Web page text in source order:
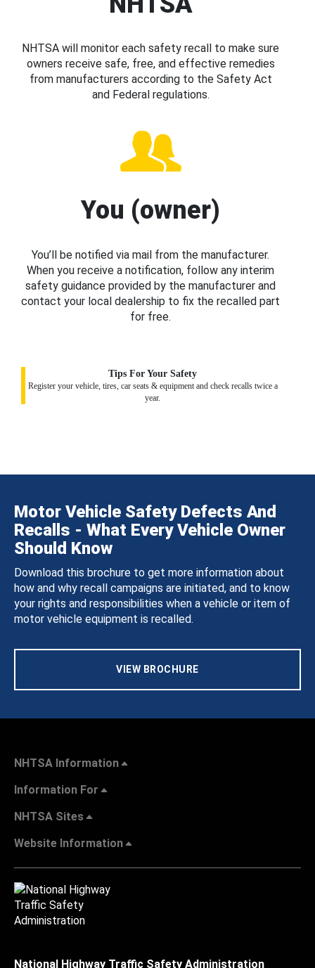
NHTSA will monitor each safety recall to make sure
owners receive safe, free, and effective remedies
from manufacturers according to the Safety Act
and Federal regulations.
You (owner)
You’ll be notified via mail from the manufacturer.
When you receive a notification, follow any interim
safety guidance provided by the manufacturer and
contact your local dealership to fix the recalled part
for free.
Tips For Your Safety
Register your vehicle, tires, car seats & equipment and check recalls twice a
year.
Motor Vehicle Safety Defects And
Recalls - What Every Vehicle Owner
Should Know
Download this brochure to get more information about
how and why recall campaigns are initiated, and to know
your rights and responsibilities when a vehicle or item of
motor vehicle equipment is recalled.
VIEW BROCHURE
NHTSA Information
Information For
NHTSA Sites
Website Information
National Highway Traffic Safety Administration